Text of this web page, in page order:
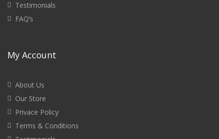
Testimonials
FAQ’s
My Account
About Us
Our Store
Privace Policy
Terms & Conditions